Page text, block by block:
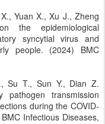
Yuan X., Xu J., Zheng
the epidemiological
syncytial virus and
people. (2024) BMC
Su T., Sun Y., Dian Z.
pathogen transmission
during the COVID-
Infectious Diseases,